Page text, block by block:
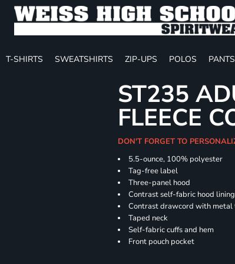
T-SHIRTS SWEATSHIRTS ZIP-UPS POLOS PANTS
ST235
FLEECE
DON'T FORGET TO
5.5-ounce, 100% polyester
Tag-free label
Three-panel hood
Contrast self-fabric hood lining
Contrast drawcord with metal
Taped neck
Self-fabric cuffs and hem
Front pouch pocket